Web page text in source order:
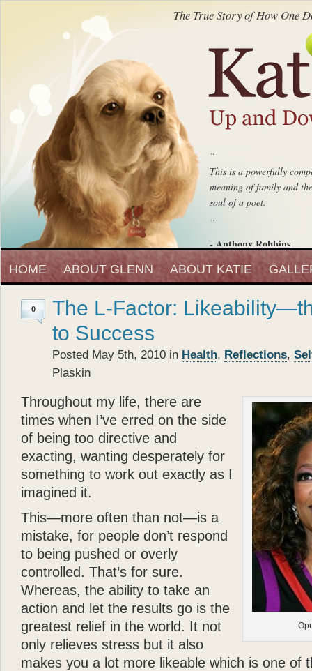
The True Story of How One
“
This is a powerfully
meaning of family and
soul of a poet.
”
- Anthony Robbins
Entrepreneur, Author and
“
Katie Up And Down
fell in love with that
”
“
the cocker spaniel
ever loved a dog.
- Judge Judy Sheindlin
“
Glenn
’s book is a
and very warm. His
loyalty and trust — are
”
- Calvin Klein
types, she models,
— and she’s got a
Katiecan —
”
- Joan Rivers
Katieis a dream come
HOME ABOUT GLENN ABOUT KATIE
0
The L-Factor:
to Success
Posted May 5th, 2010 in Health, Reflections,
Plaskin
Throughout my life, there are
times when I’ve erred on the side
of being too directive and
exacting, wanting desperately for
something to work out exactly as I
imagined it.
This—more often than not—is a
mistake, for people don’t respond
to being pushed or overly
controlled. That’s for sure.
Whereas, the ability to take an
action and let the results go is the
greatest relief in the world. It not
only relieves stress but it also
makes you a lot more likeable which is one of